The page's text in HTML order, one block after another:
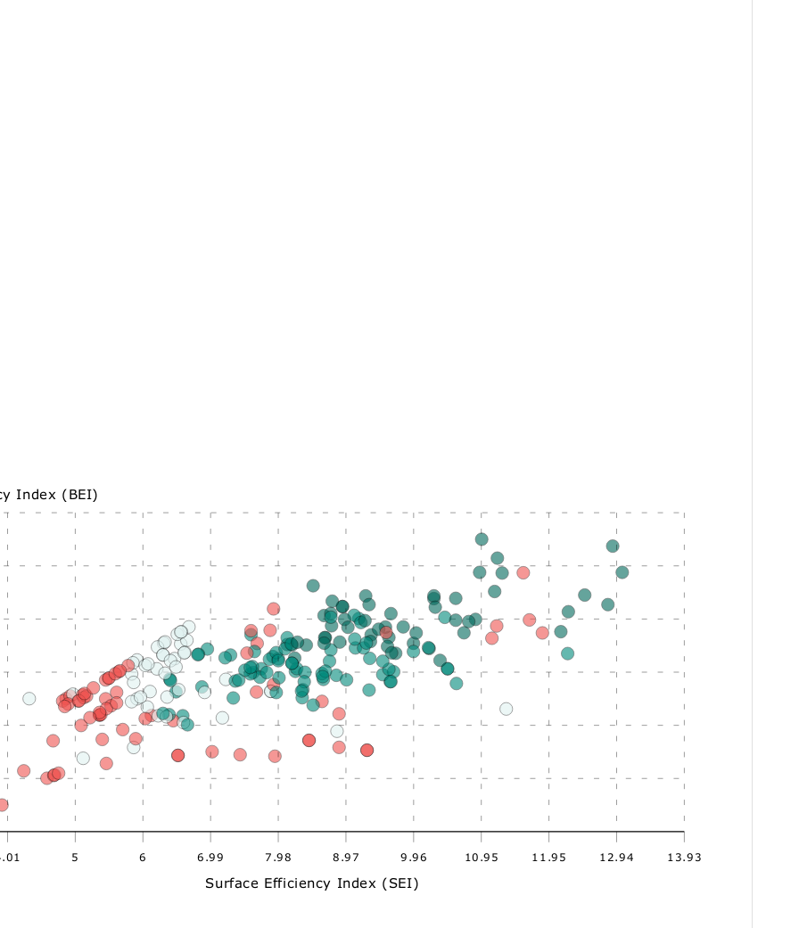
Index (BEI)
5 6 6.99 7.98 8.97 9.96 10.95 11.95 12.94 13.93
Surface Efficiency Index (SEI)